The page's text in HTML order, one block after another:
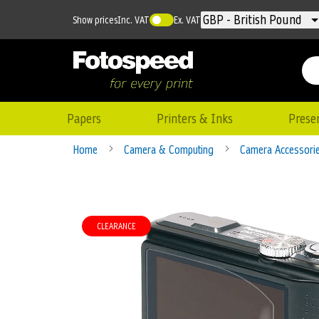
Currency
GBP - British Pound
Show pricesInc. VAT Ex. VAT
Papers Printers & Inks
Home Camera & Computing Camera
the
CLEARANCE